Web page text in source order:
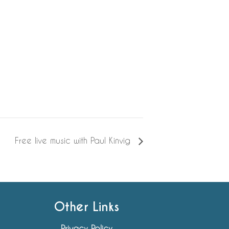
Free live music with Paul Kinvig
Other Links